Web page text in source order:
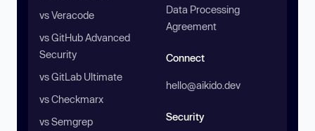
vs Veracode
vs GitHub Advanced
Security
vs GitLab Ultimate
vs Checkmarx
vs Semgrep
Data Processing
Agreement
Connect
hello@aikido.dev
Security